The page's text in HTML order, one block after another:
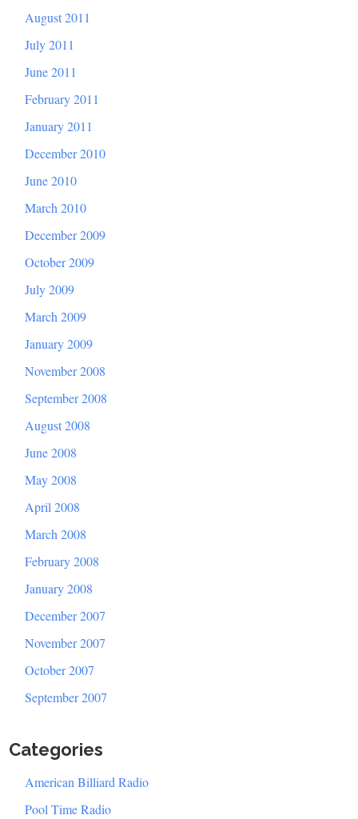
August 2011
July 2011
June 2011
February 2011
January 2011
December 2010
June 2010
March 2010
December 2009
October 2009
July 2009
March 2009
January 2009
November 2008
September 2008
August 2008
June 2008
May 2008
April 2008
March 2008
February 2008
January 2008
December 2007
November 2007
October 2007
September 2007
Categories
American Billiard Radio
Pool Time Radio